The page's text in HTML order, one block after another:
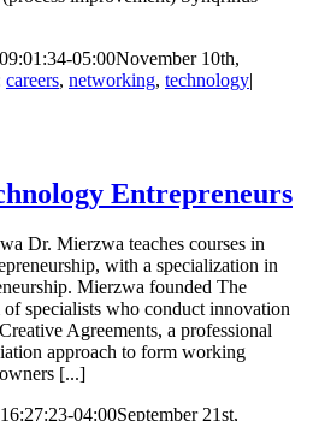
05:00November 10th,
careers, networking, technology|
Entrepreneurs
Dr. Mierzwa teaches courses in
with a specialization in
Mierzwa founded The
specialists who conduct innovation
Agreements, a professional
approach to form working
[...]
04:00September 21st,